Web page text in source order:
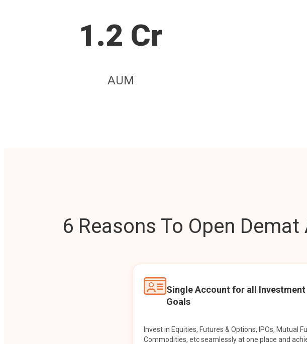
1.2 Cr
AUM
6 Reasons To Open
Single Account for all Investment
Goals
Invest in Equities, Futures & Options, IPOs, Mutual
Commodities, etc seamlessly at one place and